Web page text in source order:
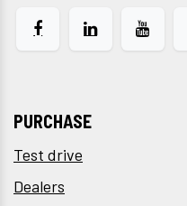
PURCHASE
Test drive
Dealers